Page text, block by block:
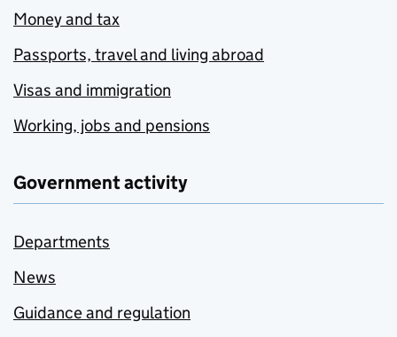
Money and tax
Passports, travel and living abroad
Visas and immigration
Working, jobs and pensions
Government activity
Departments
News
Guidance and regulation